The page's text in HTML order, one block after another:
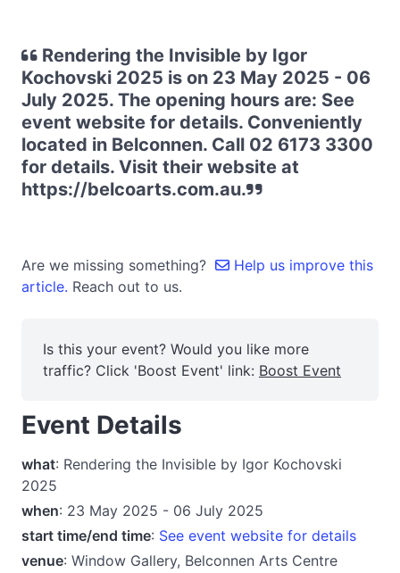
Rendering the Invisible by Igor
Kochovski 2025 is on 23 May 2025 - 06
July 2025. The opening hours are: See
event website for details. Conveniently
located in Belconnen. Call 02 6173 3300
for details. Visit their website at
https://belcoarts.com.au.
Are we missing something?
Help us improve this
article. Reach out to us.
Is this your event? Would you like more
traffic? Click 'Boost Event' link: Boost Event
Event Details
what: Rendering the Invisible by Igor Kochovski
2025
when: 23 May 2025 - 06 July 2025
start time/end time: See event website for details
venue: Window Gallery, Belconnen Arts Centre